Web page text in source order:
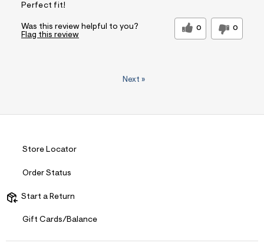
Perfect fit!
Was this review helpful to you? 0 0
Flag this review
Next »
Store Locator
Order Status
Start a Return
Gift Cards/Balance